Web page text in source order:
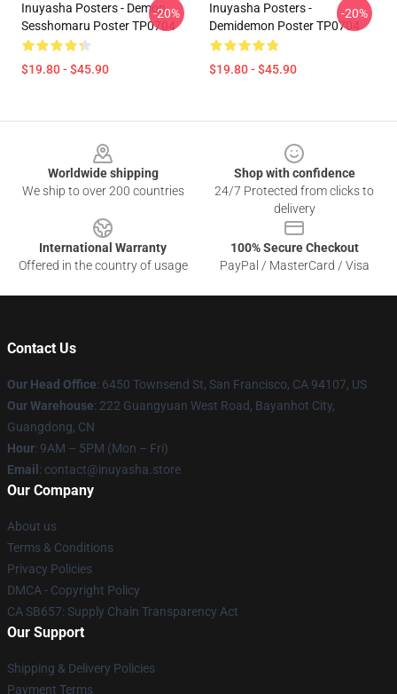
Inuyasha Posters - Demon
Sesshomaru Poster TP0704
$19.80 - $45.90
-20%
Inuyasha Posters -
Demidemon Poster TP0704
$19.80 - $45.90
-20%
Worldwide shipping
We ship to over 200 countries
Shop with confidence
24/7 Protected from clicks to
delivery
International Warranty
Offered in the country of usage
100% Secure Checkout
PayPal / MasterCard / Visa
Contact Us
Our Head Office: 6450 Townsend St, San Francisco, CA 94107, US
Our Warehouse: 222 Guangyuan West Road, Bayanhot City,
Guangdong, CN
Hour: 9AM – 5PM (Mon – Fri)
Email : contact@inuyasha.store
Our Company
About us
Terms & Conditions
Privacy Policies
DMCA - Copyright Policy
CA SB657: Supply Chain Transparency Act
Our Support
Shipping & Delivery Policies
Payment Terms